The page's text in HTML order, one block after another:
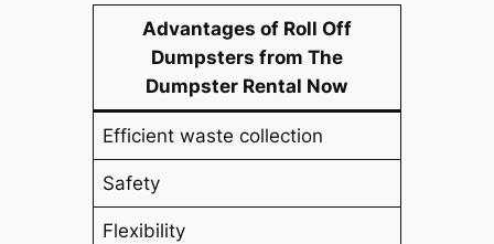
Advantages of Roll Off
Dumpsters from The
Dumpster Rental Now
Efficient waste collection
Safety
Flexibility